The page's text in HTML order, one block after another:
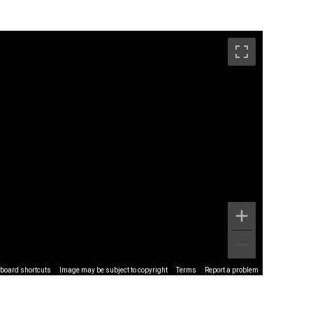
shortcuts Image may be subject to copyright Terms Report a problem